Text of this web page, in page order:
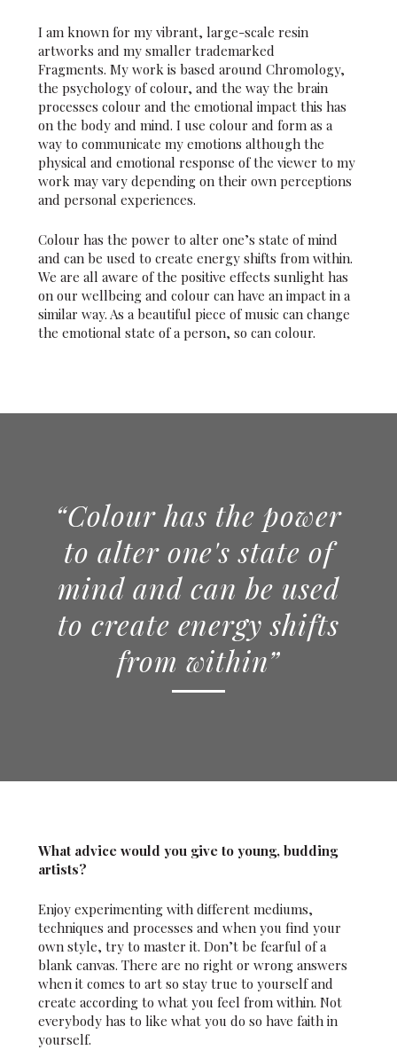
I am known for my vibrant, large-scale resin
artworks and my smaller trademarked
Fragments. My work is based around Chromology,
the psychology of colour, and the way the brain
processes colour and the emotional impact this has
on the body and mind. I use colour and form as a
way to communicate my emotions although the
physical and emotional response of the viewer to my
work may vary depending on their own perceptions
and personal experiences.
Colour has the power to alter one’s state of mind
and can be used to create energy shifts from within.
We are all aware of the positive effects sunlight has
on our wellbeing and colour can have an impact in a
similar way. As a beautiful piece of music can change
the emotional state of a person, so can colour.
“Colour has the power
to alter one's state of
mind and can be used
to create energy shifts
from within”
What advice would you give to young, budding
artists?
Enjoy experimenting with different mediums,
techniques and processes and when you find your
own style, try to master it. Don’t be fearful of a
blank canvas. There are no right or wrong answers
when it comes to art so stay true to yourself and
create according to what you feel from within. Not
everybody has to like what you do so have faith in
yourself.